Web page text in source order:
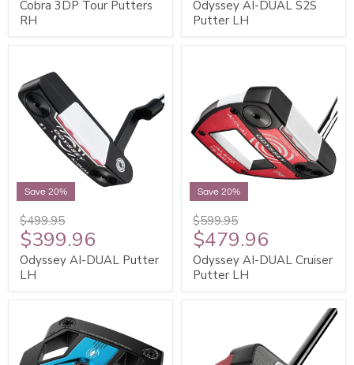
Cobra 3DP Tour Putters
RH
Odyssey AI-DUAL S2S
Putter LH
Save 20%
$499.95
$399.96
Odyssey AI-DUAL Putter
LH
Save 20%
$599.95
$479.96
Odyssey AI-DUAL Cruiser
Putter LH